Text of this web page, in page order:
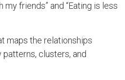
friends” and “Eating is less
maps the relationships
clusters, and